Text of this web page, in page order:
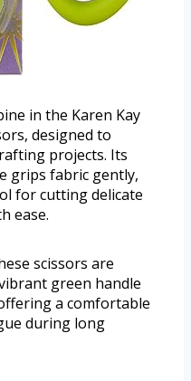
in the Karen Kay
designed to
projects. Its
grips fabric gently,
for cutting delicate
ease.
scissors are
green handle
a comfortable
during long